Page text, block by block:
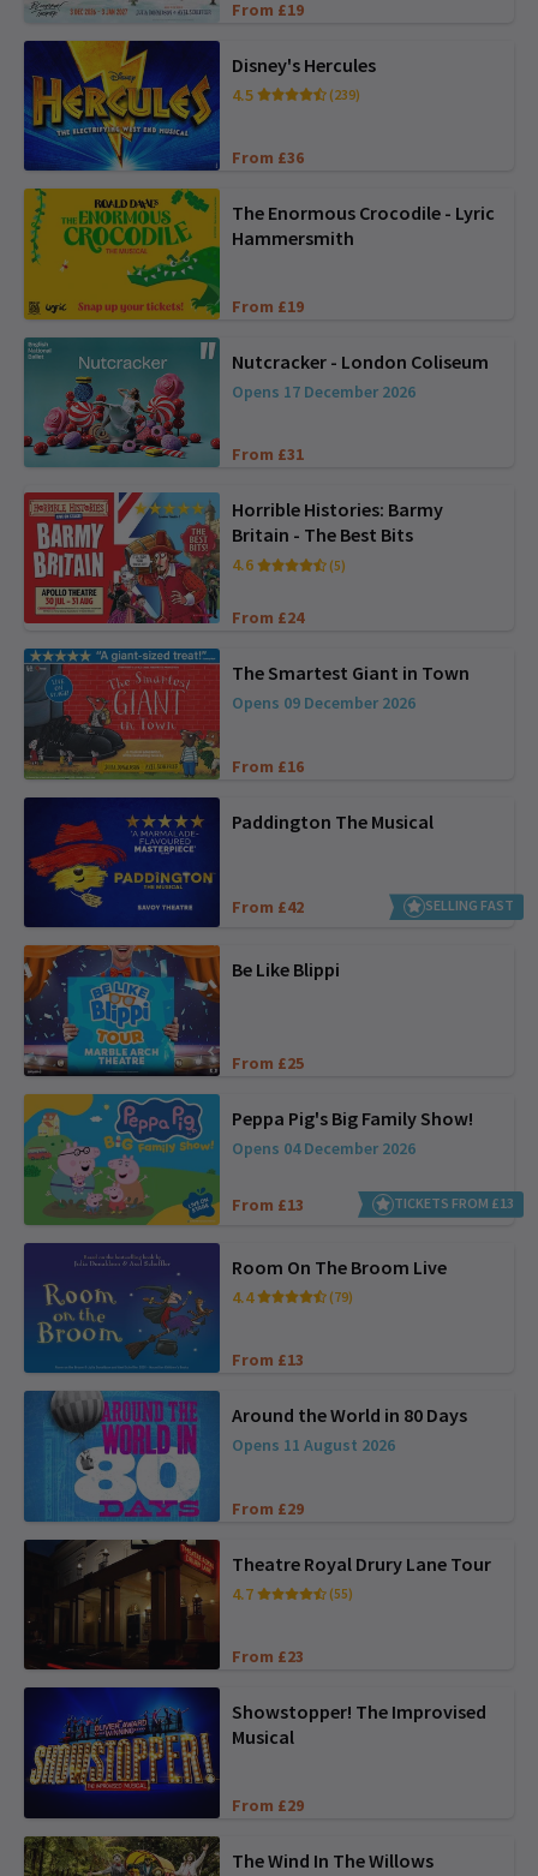
From £19
Disney's Hercules
4.5 (239)
From £36
The Enormous Crocodile - Lyric
Hammersmith
From £19
Nutcracker - London Coliseum
Opens 17 December 2026
From £31
Horrible Histories: Barmy
Britain - The Best Bits
4.6 (5)
From £24
The Smartest Giant in Town
Opens 09 December 2026
From £16
Paddington The Musical
From £42 SELLING FAST
Be Like Blippi
From £25
Peppa Pig's Big Family Show!
Opens 04 December 2026
From £13 TICKETS FROM £13
Room On The Broom Live
4.4 (79)
From £13
Around the World in 80 Days
Opens 11 August 2026
From £29
Theatre Royal Drury Lane Tour
4.7 (55)
From £23
Showstopper! The Improvised
Musical
From £29
The Wind In The Willows